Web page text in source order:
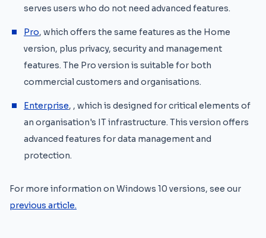
serves users who do not need advanced features.
Pro, which offers the same features as the Home
version, plus privacy, security and management
features. The Pro version is suitable for both
commercial customers and organisations.
Enterprise, , which is designed for critical elements of
an organisation's IT infrastructure. This version offers
advanced features for data management and
protection.
For more information on Windows 10 versions, see our
previous article.